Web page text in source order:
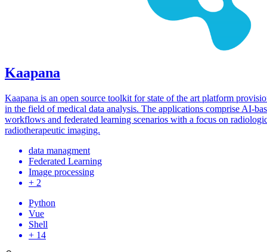
Kaapana
Kaapana is an open source toolkit for state of the art platform
in the field of medical data analysis. The applications comprise AI-
workflows and federated learning scenarios with a focus on
radiotherapeutic imaging.
data managment
Federated Learning
Image processing
+ 2
Python
Vue
Shell
+ 14